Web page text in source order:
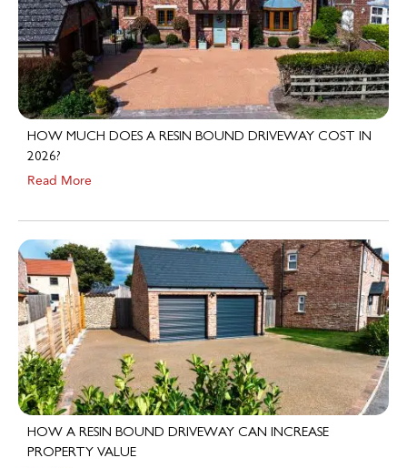
HOW MUCH DOES A RESIN BOUND DRIVEWAY COST IN
2026?
Read More
HOW A RESIN BOUND DRIVEWAY CAN INCREASE
PROPERTY VALUE
Read More